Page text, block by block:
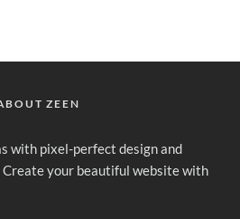
ZEEN
with pixel-perfect design and
your beautiful website with